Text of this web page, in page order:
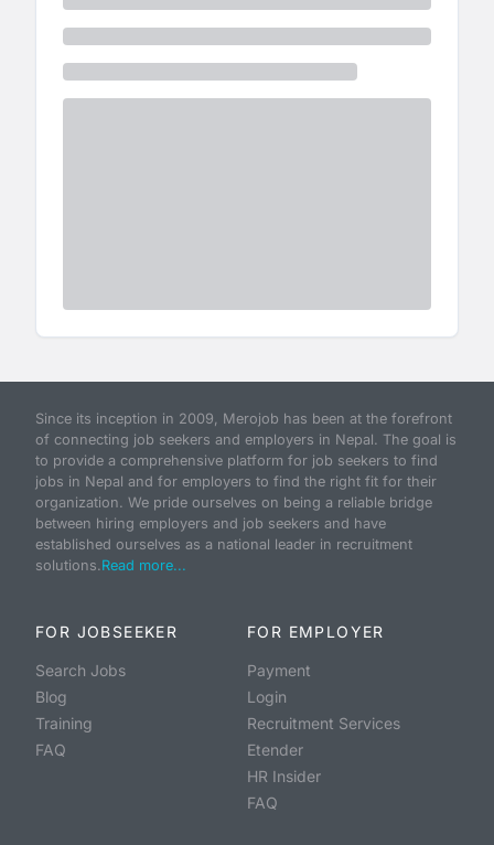
Since its inception in 2009, Merojob has been at the forefront
of connecting job seekers and employers in Nepal. The goal is
to provide a comprehensive platform for job seekers to find
jobs in Nepal and for employers to find the right fit for their
organization. We pride ourselves on being a reliable bridge
between hiring employers and job seekers and have
established ourselves as a national leader in recruitment
solutions.Read more...
FOR JOBSEEKER
Search Jobs
Blog
Training
FAQ
FOR EMPLOYER
Payment
Login
Recruitment Services
Etender
HR Insider
FAQ